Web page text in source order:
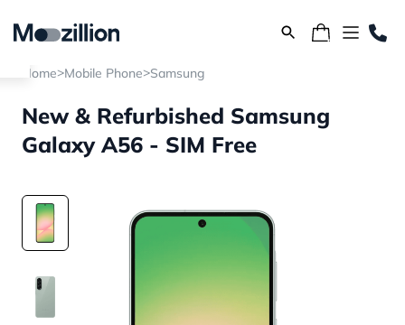
Home>Mobile Phone>Samsung
New & Refurbished Samsung
Galaxy A56 - SIM Free